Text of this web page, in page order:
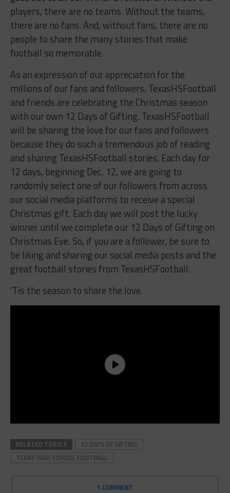
players, there are no teams. Without the teams,
there are no fans. And, without fans, there are no
people to share the many stories that make
football so memorable.
As an expression of our appreciation for the
millions of our fans and followers, TexasHSFootball
and friends are celebrating the Christmas season
with our own 12 Days of Gifting. TexasHSFootball
will be sharing the love for our fans and followers
because they do such a tremendous job of reading
and sharing TexasHSFootball stories. Each day for
12 days, beginning Dec. 12, we are going to
randomly select one of our followers from across
our social media platforms to receive a special
Christmas gift. Each day we will post the lucky
winner until we complete our 12 Days of Gifting on
Christmas Eve. So, if you are a follower, be sure to
be liking and sharing our social media posts and the
great football stories from TexasHSFootball.
’Tis the season to share the love.
RELATED TOPICS
12 DAYS OF GIFTING
TEXAS HIGH SCHOOL FOOTBALL
1 COMMENT